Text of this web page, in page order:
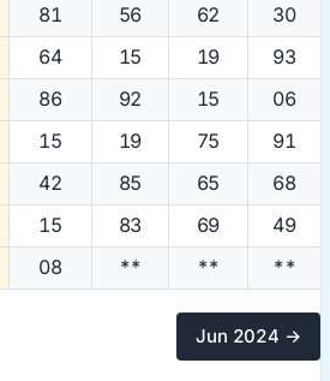
81 56 62
30
64 15 19
93
86 92 15
06
15 19 75
91
42 85 65
68
15 83 69
49
08 ** ** **
Jun 2024 →